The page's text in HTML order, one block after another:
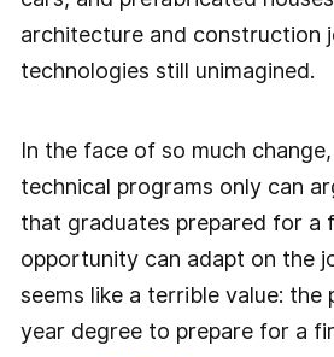
architecture and construction
technologies still unimagined.
In the face of so much
technical programs only can
that graduates prepared for a
opportunity can adapt on the
seems like a terrible value:
year degree to prepare for a